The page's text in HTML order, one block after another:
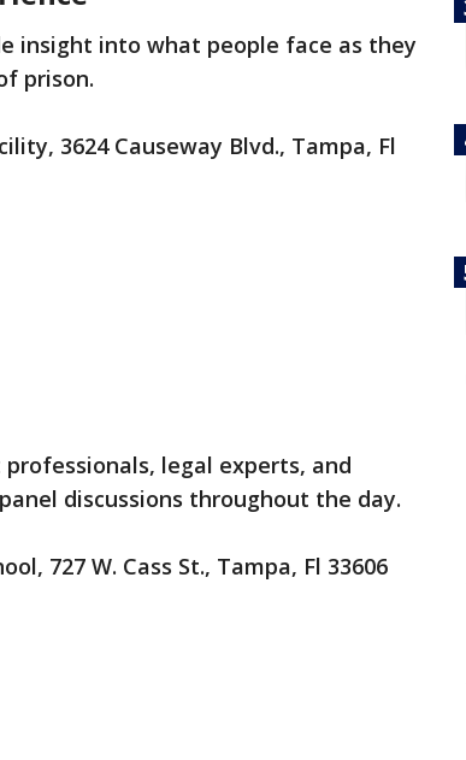
insight into what people face as they
prison.
3624 Causeway Blvd., Tampa, Fl
legal experts, and
discussions throughout the day.
727 W. Cass St., Tampa, Fl 33606